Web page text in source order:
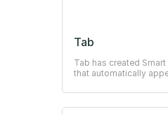
Tab
Tab has created
that automatically